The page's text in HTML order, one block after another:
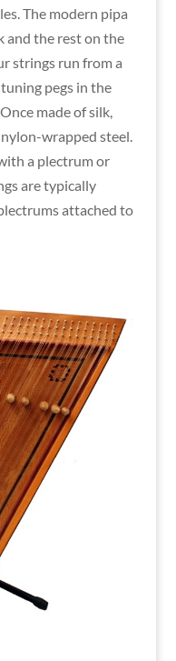
The modern pipa
and the rest on the
strings run from a
pegs in the
made of silk,
wrapped steel.
a plectrum or
are typically
attached to